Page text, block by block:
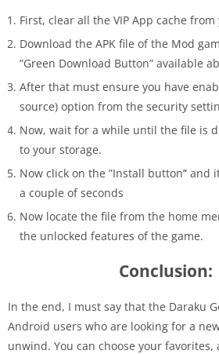
First, clear all the VIP App cache from
Download the APK file of the Mod
”Green Download Button” available
After that must ensure you have
source) option from the security
Now, wait for a while until the file is
to your storage.
Now click on the ”Install button’‘ and
a couple of seconds
Now locate the file from the home
the unlocked features of the game.
In the end, I must say that the Daraku
Android users who are looking for a
unwind. You can choose your favorites,